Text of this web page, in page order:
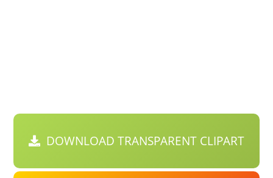
DOWNLOAD TRANSPARENT CLIPART